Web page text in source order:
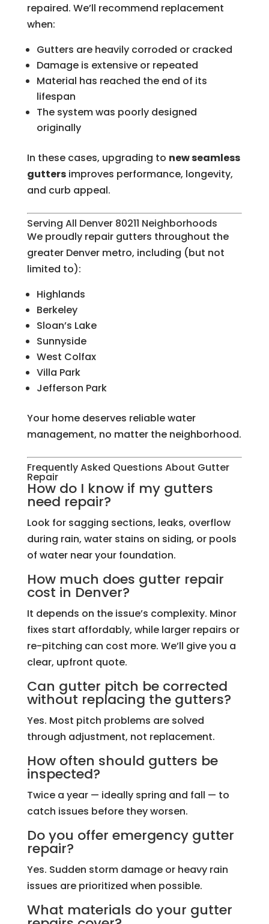
repaired. We’ll recommend replacement
when:
Gutters are heavily corroded or cracked
Damage is extensive or repeated
Material has reached the end of its
lifespan
The system was poorly designed
originally
In these cases, upgrading to new seamless
guttersimproves performance, longevity,
and curb appeal.
Serving All Denver 80211 Neighborhoods
We proudly repair gutters throughout the
greater Denver metro, including (but not
limited to):
Highlands
Berkeley
Sloan’s Lake
Sunnyside
West Colfax
Villa Park
Jefferson Park
Your home deserves reliable water
management, no matter the neighborhood.
Frequently Asked Questions About Gutter
Repair
How do I know if my gutters
need repair?
Look for sagging sections, leaks, overflow
during rain, water stains on siding, or pools
of water near your foundation.
How much does gutter repair
cost in Denver?
It depends on the issue’s complexity. Minor
fixes start affordably, while larger repairs or
re-pitching can cost more. We’ll give you a
clear, upfront quote.
Can gutter pitch be corrected
without replacing the gutters?
Yes. Most pitch problems are solved
through adjustment, not replacement.
How often should gutters be
inspected?
Twice a year — ideally spring and fall — to
catch issues before they worsen.
Do you offer emergency gutter
repair?
Yes. Sudden storm damage or heavy rain
issues are prioritized when possible.
What materials do your gutter